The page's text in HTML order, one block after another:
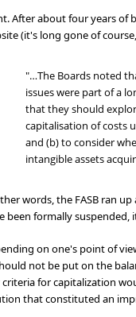
After about four years of
(it's long gone of
"…The Boards noted
issues were part of a
that they should
capitalisation of costs
and (b) to consider
intangible assets
words, the FASB ran
been formally
on one's point of
not be put on the
criteria for capitalization
that constituted an